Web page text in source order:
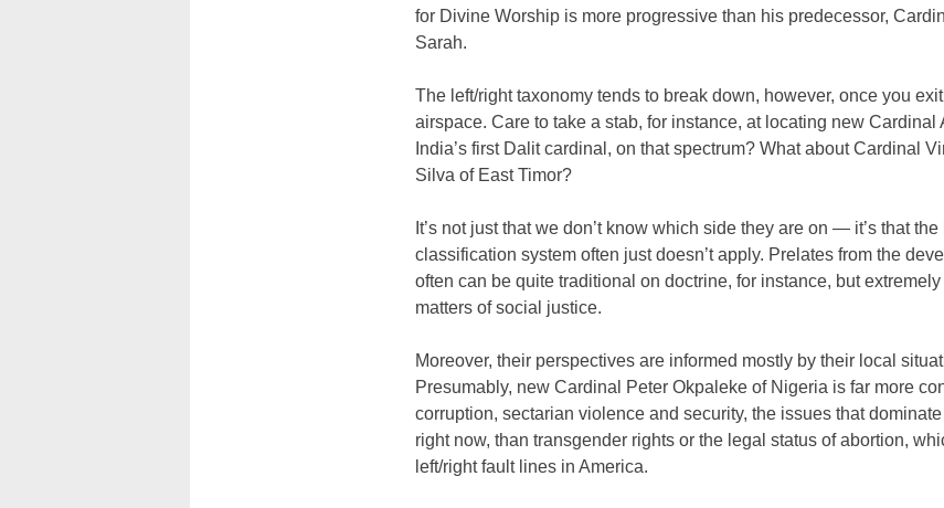
for Divine Worship is more progressive than his predecessor,
Sarah.
The left/right taxonomy tends to break down, however, once you
airspace. Care to take a stab, for instance, at locating new Cardinal
India’s first Dalit cardinal, on that spectrum? What about Cardinal
Silva of East Timor?
It’s not just that we don’t know which side they are on — it’s that the
classification system often just doesn’t apply. Prelates from the
often can be quite traditional on doctrine, for instance, but
matters of social justice.
Moreover, their perspectives are informed mostly by their local
Presumably, new Cardinal Peter Okpaleke of Nigeria is far more
corruption, sectarian violence and security, the issues that
right now, than transgender rights or the legal status of abortion,
left/right fault lines in America.